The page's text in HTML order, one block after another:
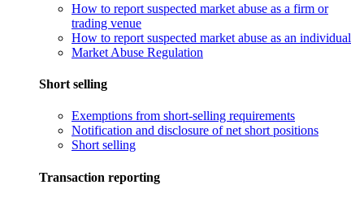
How to report suspected market abuse as a firm or
trading venue
How to report suspected market abuse as an individual
Market Abuse Regulation
Short selling
Exemptions from short-selling requirements
Notification and disclosure of net short positions
Short selling
Transaction reporting